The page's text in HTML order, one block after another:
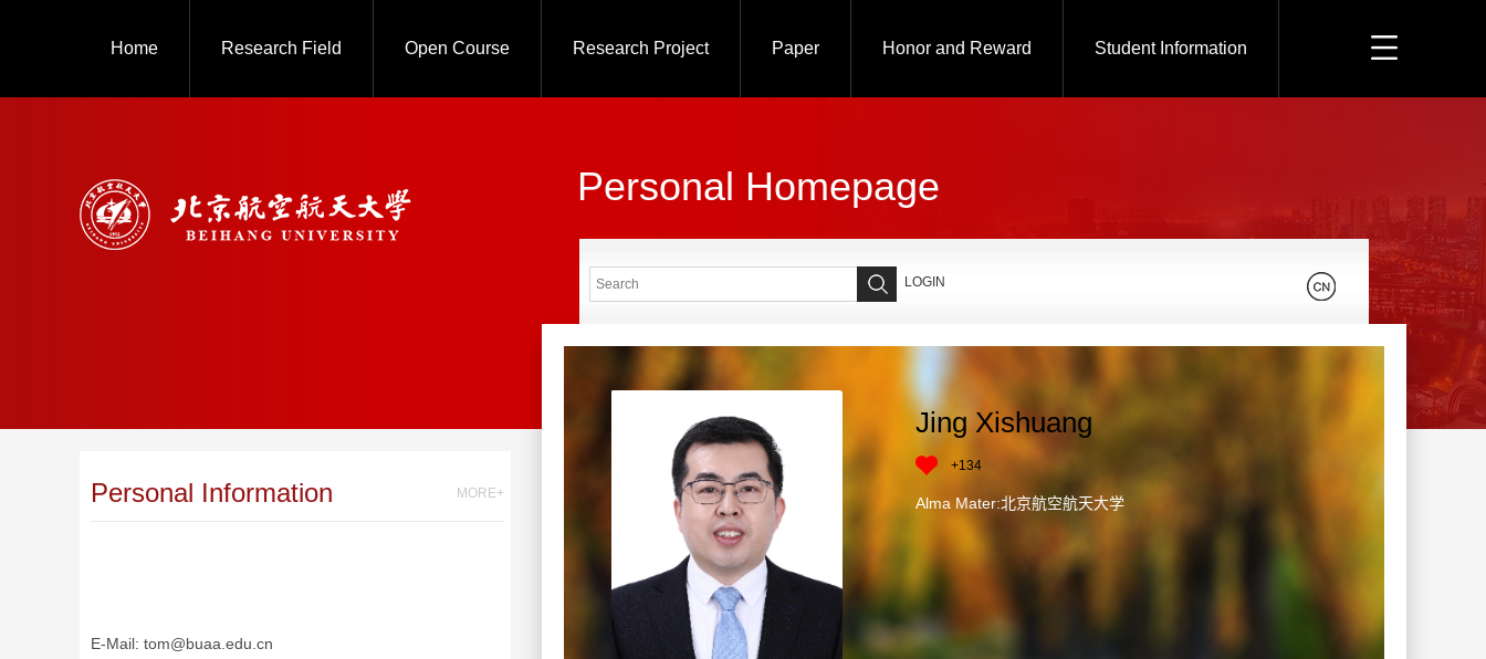
Home Research Field Open Course Research Project Paper Honor and Reward Student Information
Personal Homepage
Personal Information MORE+
E-Mail: tom@buaa.edu.cn
LOGIN
Jing Xishuang
+134
Alma Mater:北京航空航天大学